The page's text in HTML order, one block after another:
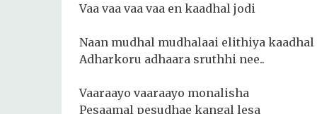
Vaa vaa vaa vaa en kaadhal jodi
Naan mudhal mudhalaai elithiya
Adharkoru adhaara sruthhi nee..
Vaaraayo vaaraayo monalisha
Pesaamal pesudhae kangal lesa